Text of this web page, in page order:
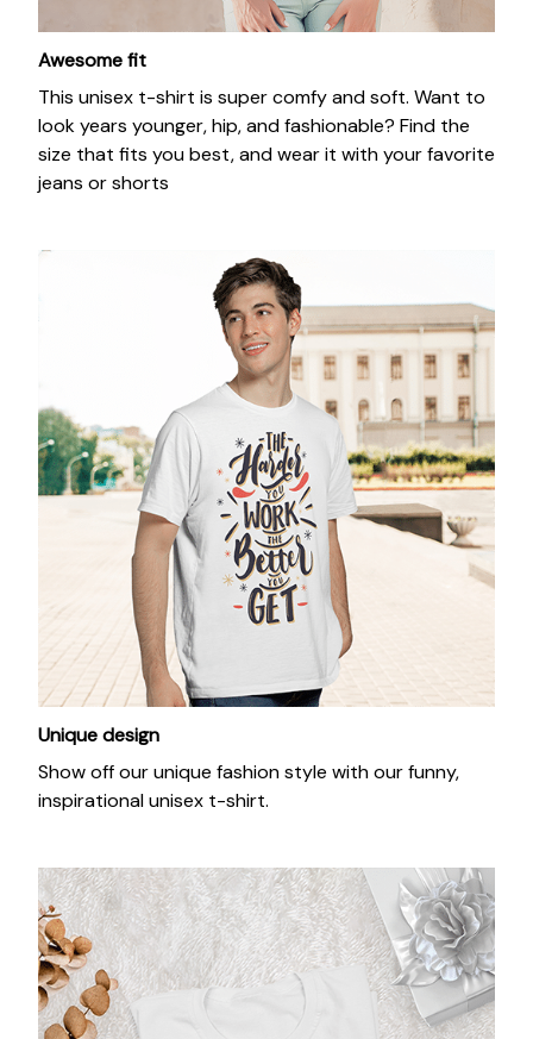
Awesome fit
This unisex t-shirt is super comfy and soft. Want to
look years younger, hip, and fashionable? Find the
size that fits you best, and wear it with your favorite
jeans or shorts
Unique design
Show off our unique fashion style with our funny,
inspirational unisex t-shirt.